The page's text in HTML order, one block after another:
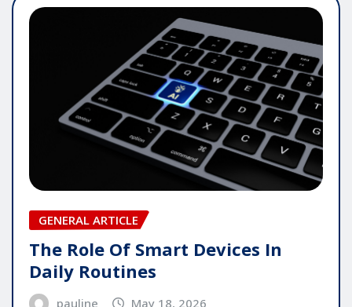
GENERAL ARTICLE
The Role Of Smart Devices In
Daily Routines
pauline May 18, 2026